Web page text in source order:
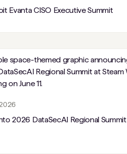
Evanta CISO Executive Summit
2026 DataSecAI Regional Summit